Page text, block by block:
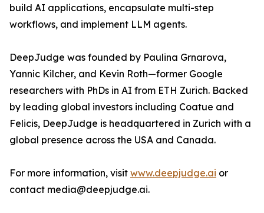
build AI applications, encapsulate multi-step
workflows, and implement LLM agents.
DeepJudge was founded by Paulina Grnarova,
Yannic Kilcher, and Kevin Roth—former Google
researchers with PhDs in AI from ETH Zurich. Backed
by leading global investors including Coatue and
Felicis, DeepJudge is headquartered in Zurich with a
global presence across the USA and Canada.
For more information, visit www.deepjudge.ai or
contact media@deepjudge.ai.